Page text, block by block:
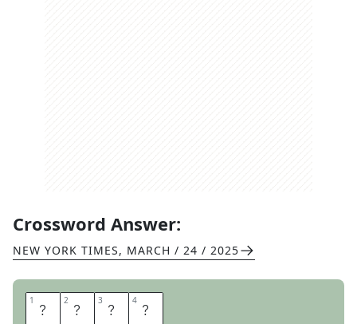
Crossword Answer:
NEW YORK TIMES, MARCH / 24 / 2025
1 O 2 H 3 I 4 O